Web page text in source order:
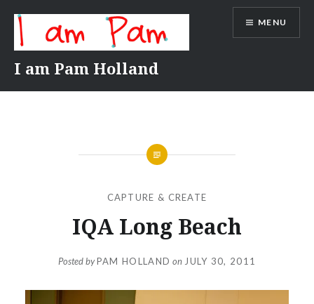
content
I am Pam Holland
MENU
CAPTURE & CREATE
IQA Long Beach
Posted byPAM HOLLAND on JULY 30, 2011